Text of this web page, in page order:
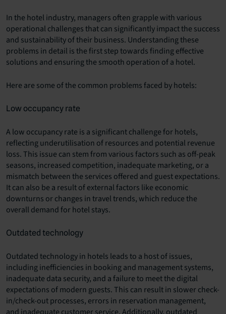
In the hotel industry, managers often grapple with various
operational challenges that can significantly impact the success
and sustainability of their business. Understanding these
problems in detail is the first step towards finding effective
solutions and ensuring the smooth operation of a hotel.
Here are some of the common problems faced by hotels:
Low occupancy rate
A low occupancy rate is a significant challenge for hotels,
reflecting underutilisation of resources and potential revenue
loss. This issue can stem from various factors such as off-peak
seasons, increased competition, inadequate marketing, or a
mismatch between the services offered and guest expectations.
It can also be a result of external factors like economic
downturns or changes in travel trends, which reduce the
overall demand for hotel stays.
Outdated technology
Outdated technology in hotels leads to a host of issues,
including inefficiencies in booking and management systems,
inadequate data security, and a failure to meet the digital
expectations of modern guests. This can result in slower check-
in/check-out processes, errors in reservation management,